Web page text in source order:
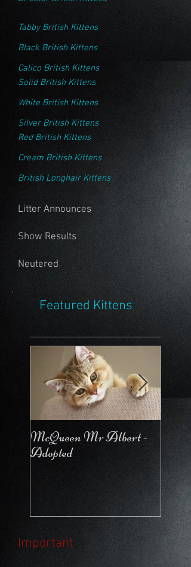
Tabby British Kittens
Black British Kittens
Calico British Kittens
Solid British Kittens
White British Kittens
Silver British Kittens
Red British Kittens
Cream British Kittens
British Longhair Kittens
Litter Announces
Show Results
Neutered
Featured Kittens
McQueen Mr Albert -
Adopted
Important